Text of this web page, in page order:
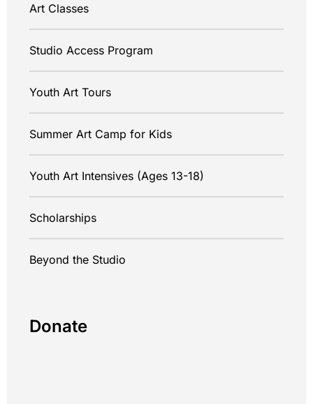
Art Classes
Studio Access Program
Youth Art Tours
Summer Art Camp for Kids
Youth Art Intensives (Ages 13-18)
Scholarships
Beyond the Studio
Donate